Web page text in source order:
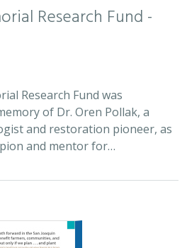
|SCIENCE |
in the San
Jeanette K. Howard (TNC)